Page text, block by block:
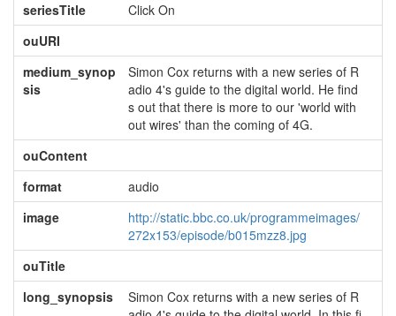
seriesTitle
Click On
ouURI
medium_synop
sis
Simon Cox returns with a new series of R
adio 4's guide to the digital world. He find
s out that there is more to our 'world with
out wires' than the coming of 4G.
ouContent
format
audio
image
http://static.bbc.co.uk/programmeimages/
272x153/episode/b015mzz8.jpg
ouTitle
long_synopsis
Simon Cox returns with a new series of R